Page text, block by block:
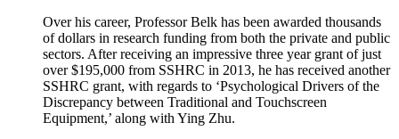
Over his career, Professor Belk has been awarded thousands
of dollars in research funding from both the private and public
sectors. After receiving an impressive three year grant of just
over $195,000 from SSHRC in 2013, he has received another
SSHRC grant, with regards to ‘Psychological Drivers of the
Discrepancy between Traditional and Touchscreen
Equipment,’ along with Ying Zhu.